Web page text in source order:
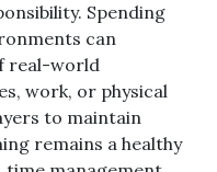
Spending
can
real-world
work, or physical
to maintain
remains a healthy